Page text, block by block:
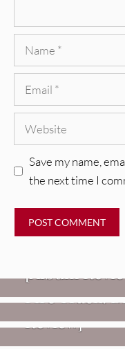
Name
Email
Website
Save my name,
the next time I
REVIEWS
Fire Track:
FIRE TRACKS
Glen
–
Review]
VIDEOS